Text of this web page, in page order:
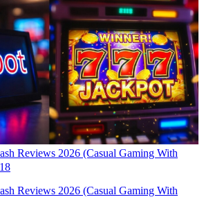
Reviews 2026 (Casual Gaming With
Reviews 2026 (Casual Gaming With